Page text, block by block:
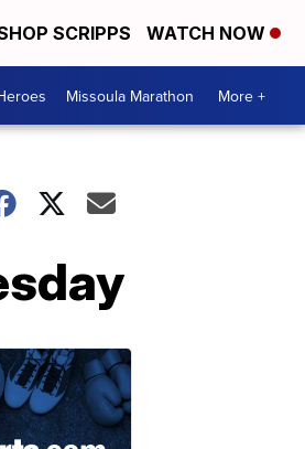
SCRIPPS WATCH NOW
Missoula Marathon More +